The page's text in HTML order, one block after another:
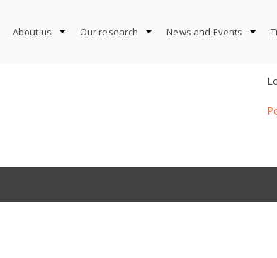
About us Our research News and Events